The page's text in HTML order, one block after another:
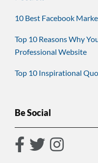
10 Best Facebook
Top 10 Reasons Why
Professional Website
Top 10 Inspirational
Be Social